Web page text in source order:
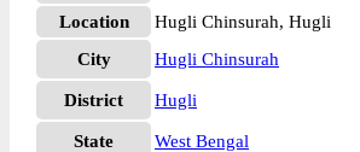
Location
Hugli Chinsurah, Hugli
City
Hugli Chinsurah
District Hugli
State
West Bengal